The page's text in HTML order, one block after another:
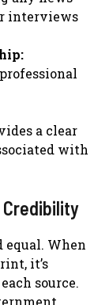
interviews
a clear
with
When
it’s
source.